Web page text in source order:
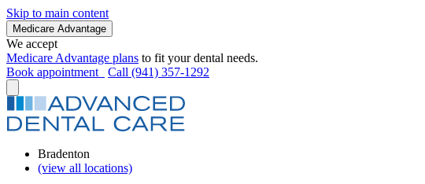
Skip to main content
Medicare Advantage
We accept
Medicare Advantage plans to fit your dental needs.
Book appointment
Call (941) 357-1292
Bradenton
(view all locations)